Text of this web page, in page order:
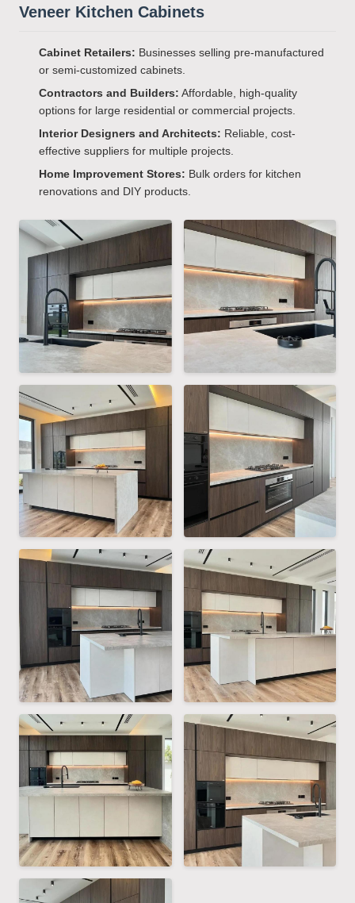
Veneer Kitchen Cabinets
Cabinet Retailers: Businesses selling pre-manufactured
or semi-customized cabinets.
Contractors and Builders: Affordable, high-quality
options for large residential or commercial projects.
Interior Designers and Architects: Reliable, cost-
effective suppliers for multiple projects.
Home Improvement Stores: Bulk orders for kitchen
renovations and DIY products.